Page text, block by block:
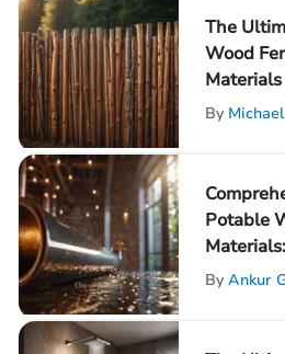
The
Wood
Need to
By
Potable
Options
By Ankur